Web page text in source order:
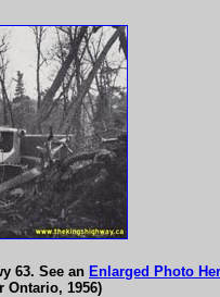
63. See an Enlarged Photo
1956)